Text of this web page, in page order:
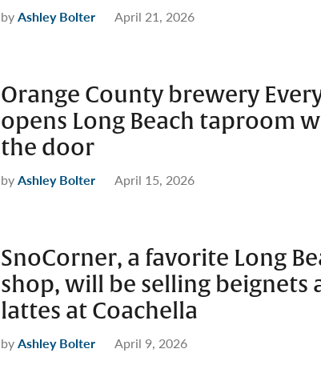
byAshley Bolter April 21, 2026
Orange County brewery
opens Long Beach taproom
the door
byAshley Bolter April 15, 2026
SnoCorner, a favorite Long
shop, will be selling beignets
lattes at Coachella
byAshley Bolter April 9, 2026